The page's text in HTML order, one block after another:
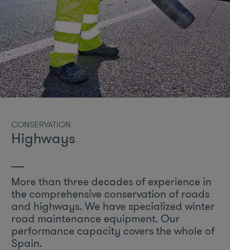
CONSERVATION
Highways
More than three decades of experience in
the comprehensive conservation of roads
and highways. We have specialized winter
road maintenance equipment. Our
performance capacity covers the whole of
Spain.